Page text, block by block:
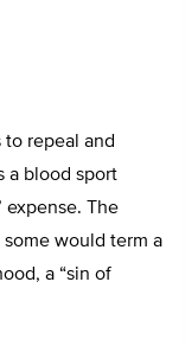
repeal and
a blood sport
expense. The
would term a
a “sin of